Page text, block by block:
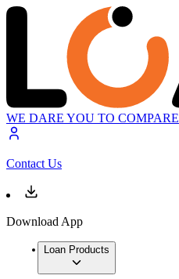
WE DARE YOU TO COMPARE
Contact Us
Download App
Loan Products